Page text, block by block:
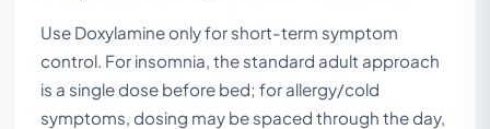
Use Doxylamine only for short-term symptom
control. For insomnia, the standard adult approach
is a single dose before bed; for allergy/cold
symptoms, dosing may be spaced through the day,